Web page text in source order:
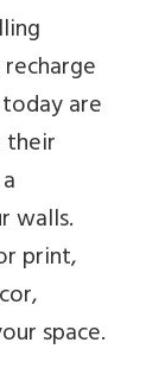
are
walls.
print,
space.